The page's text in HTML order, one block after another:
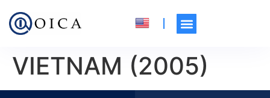
VIETNAM (2005)